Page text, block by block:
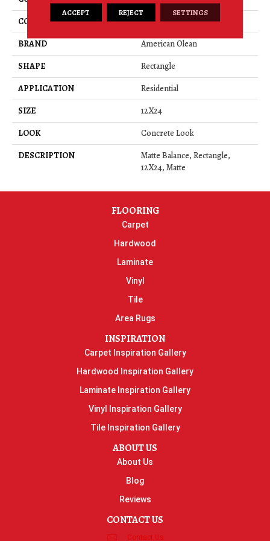
COLOR
Gray
BRAND
American Olean
SHAPE
Rectangle
APPLICATION
Residential
SIZE
12X24
LOOK
Concrete Look
DESCRIPTION
Matte Balance, Rectangle,
12X24, Matte
FLOORING
Carpet
Hardwood
Laminate
Vinyl
Tile
Area Rugs
INSPIRATION
Carpet Inspiration Gallery
Hardwood Inspiration Gallery
Laminate Inspiration Gallery
Vinyl Inspiration Gallery
Tile Inspiration Gallery
ABOUT US
About Us
Blog
Reviews
CONTACT US
Contact Us
ACCEPT REJECT SETTINGS